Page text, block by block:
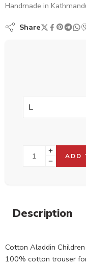
Handmade in
Share
ADD
Description
Cotton Aladdin
100% cotton trouser